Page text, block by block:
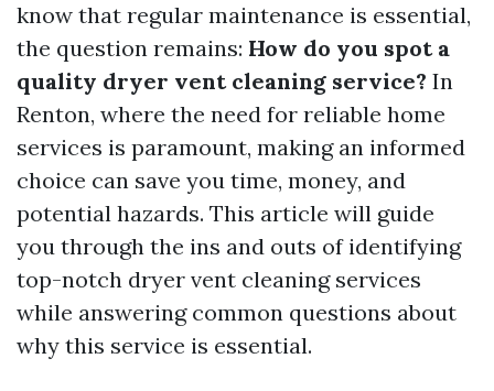
know that regular maintenance is essential,
the question remains: How do you spot a
quality dryer vent cleaning service? In
Renton, where the need for reliable home
services is paramount, making an informed
choice can save you time, money, and
potential hazards. This article will guide
you through the ins and outs of identifying
top-notch dryer vent cleaning services
while answering common questions about
why this service is essential.